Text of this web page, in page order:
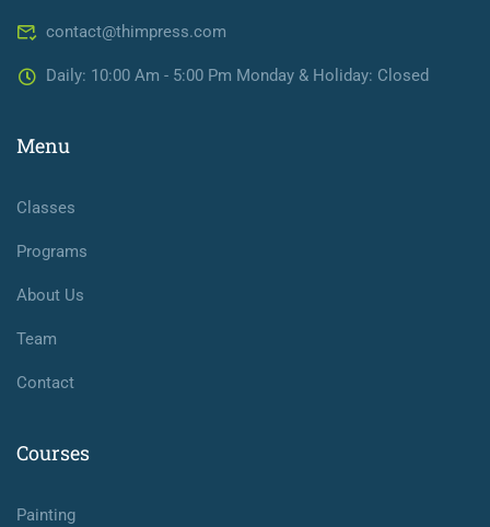
contact@thimpress.com
Daily: 10:00 Am - 5:00 Pm Monday & Holiday: Closed
Menu
Classes
Programs
About Us
Team
Contact
Courses
Painting